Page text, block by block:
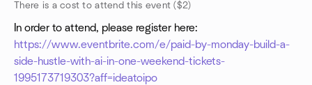
There is a cost to attend this event ($2)
In order to attend, please register here:
https://www.eventbrite.com/e/paid-by-monday-build-a-
side-hustle-with-ai-in-one-weekend-tickets-
1995173719303?aff=ideatoipo